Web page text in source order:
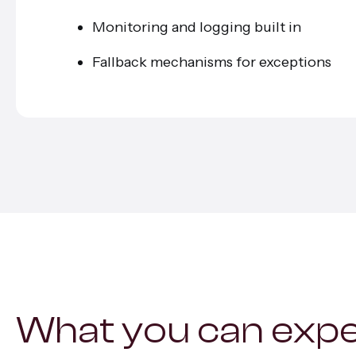
Monitoring and logging built in
Fallback mechanisms for exceptions
What you can